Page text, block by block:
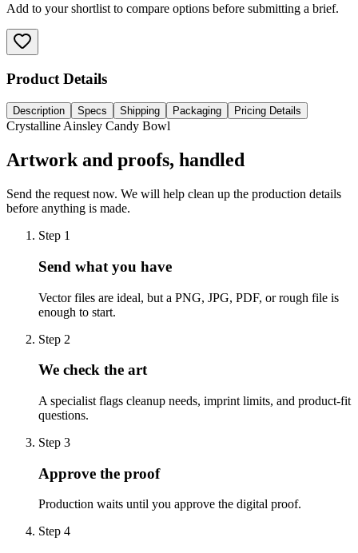
Add to your shortlist to compare options before submitting a brief.
Product Details
Description Specs Shipping Packaging Pricing Details
Crystalline Ainsley Candy Bowl
Artwork and proofs, handled
Send the request now. We will help clean up the production details
before anything is made.
Step 1
Send what you have
Vector files are ideal, but a PNG, JPG, PDF, or rough file is
enough to start.
Step 2
We check the art
A specialist flags cleanup needs, imprint limits, and product-fit
questions.
Step 3
Approve the proof
Production waits until you approve the digital proof.
Step 4